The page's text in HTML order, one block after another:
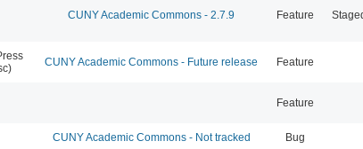
CUNY Academic Commons - 2.7.9 Feature
CUNY Academic Commons - Future release Feature
Feature
CUNY Academic Commons - Not tracked Bug